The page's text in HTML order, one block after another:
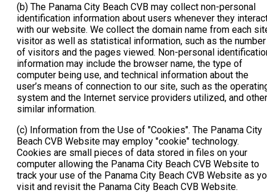
(b) The Panama City Beach CVB may collect non-personal
identification information about users whenever they
with our website. We collect the domain name from each
visitor as well as statistical information, such as the number
of visitors and the pages viewed. Non-personal
information may include the browser name, the type of
computer being use, and technical information about the
user’s means of connection to our site, such as the
system and the Internet service providers utilized, and other
similar information.
(c) Information from the Use of "Cookies". The Panama City
Beach CVB Website may employ "cookie" technology.
Cookies are small pieces of data stored in files on your
computer allowing the Panama City Beach CVB Website to
track your use of the Panama City Beach CVB Website as
visit and revisit the Panama City Beach CVB Website.